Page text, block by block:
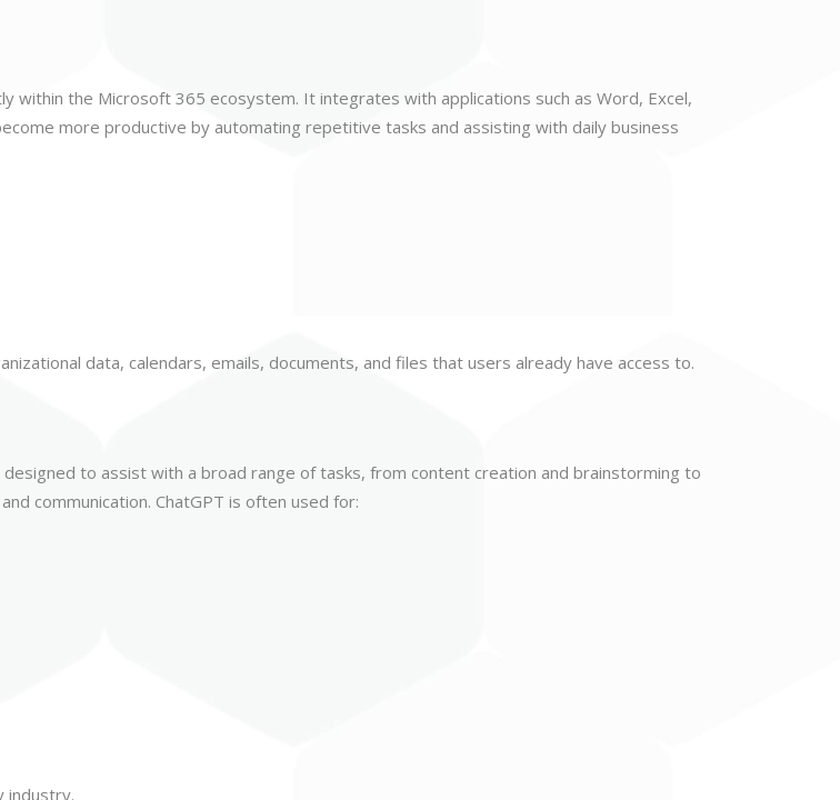
within the Microsoft 365 ecosystem. It integrates with applications such as Word, Excel,
more productive by automating repetitive tasks and assisting with daily business
data, calendars, emails, documents, and files that users already have access to.
to assist with a broad range of tasks, from content creation and brainstorming to
communication. ChatGPT is often used for:
industry.